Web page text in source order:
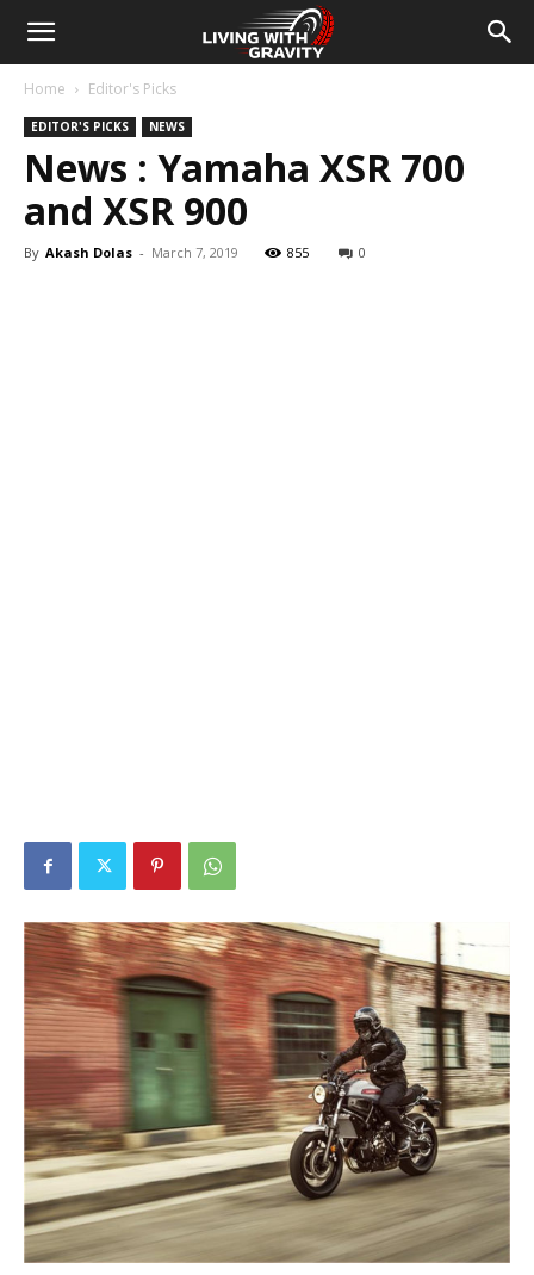
Home Editor's Picks
EDITOR'S PICKS NEWS
News : Yamaha XSR 700
and XSR 900
By Akash Dolas - March 7, 2019 855 0